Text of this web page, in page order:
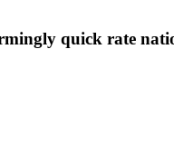
quick rate